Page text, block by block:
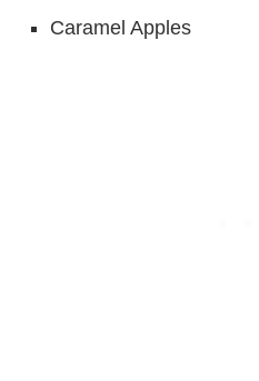
Caramel Apples